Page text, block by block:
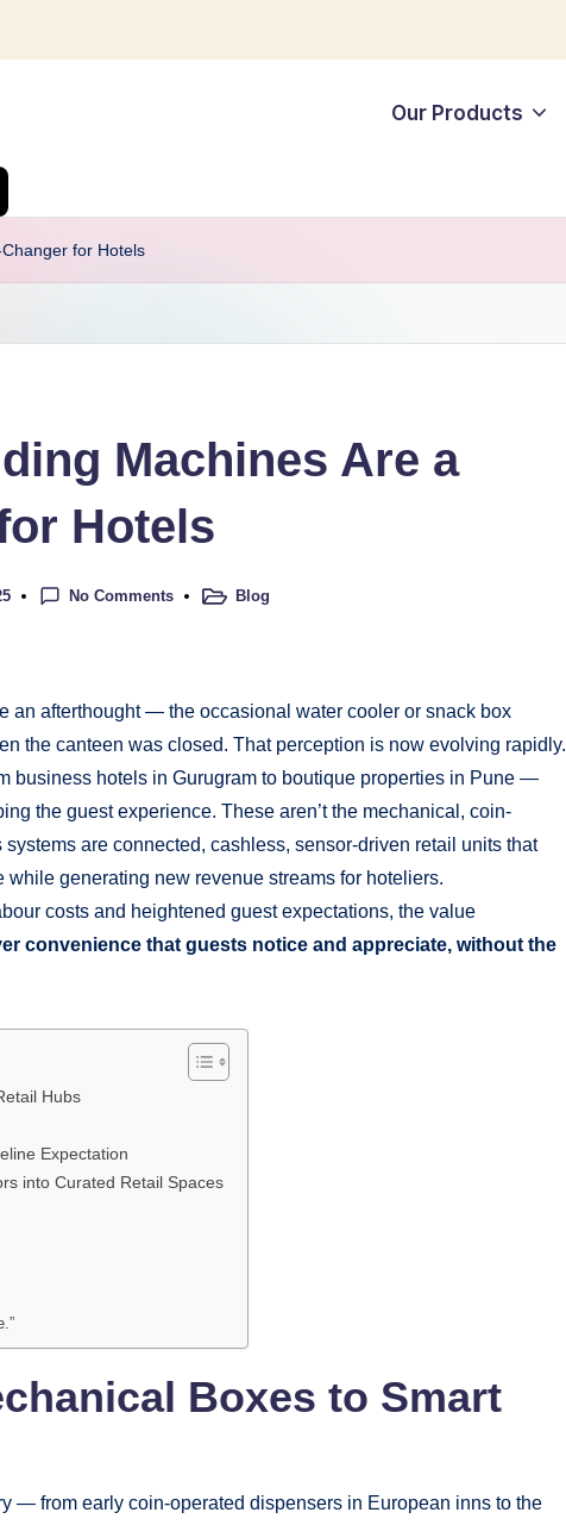
Our Products
for Hotels
Machines Are a
Hotels
No Comments Blog
an afterthought — the occasional water cooler or snack box
the canteen was closed. That perception is now evolving rapidly.
business hotels in Gurugram to boutique properties in Pune —
the guest experience. These aren’t the mechanical, coin-
systems are connected, cashless, sensor-driven retail units that
generating new revenue streams for hoteliers.
costs and heightened guest expectations, the value
convenience that guests notice and appreciate, without the
Hubs
Expectation
into Curated Retail Spaces
Boxes to Smart
— from early coin-operated dispensers in European inns to the